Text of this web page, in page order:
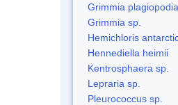
Grimmia plagiopodia
Grimmia sp.
Hemichloris
Hennediella heimii
Kentrosphaera sp.
Lepraria sp.
Pleurococcus sp.